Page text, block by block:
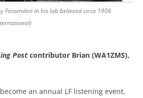
Fessenden in his lab believed circa 1906
Post contributor Brian (WA1ZMS),
an annual LF listening event,